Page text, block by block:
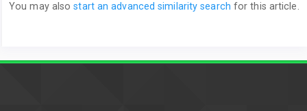
You may alsostart an advanced similarity search for this article.